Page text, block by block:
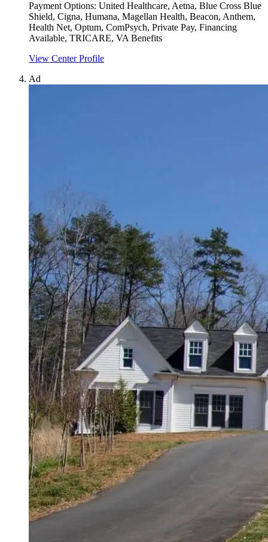
Payment Options: United Healthcare, Aetna, Blue Cross Blue
Shield, Cigna, Humana, Magellan Health, Beacon, Anthem,
Health Net, Optum, ComPsych, Private Pay, Financing
Available, TRICARE, VA Benefits
View Center Profile
Ad